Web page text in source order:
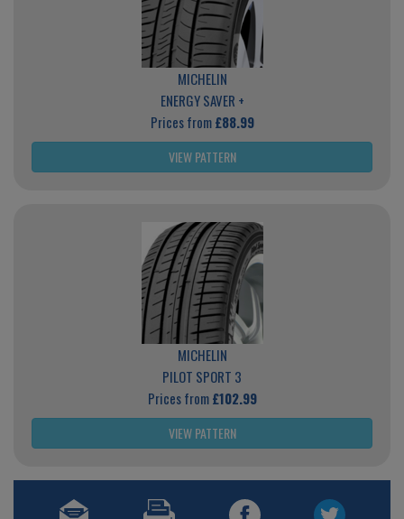
MICHELIN
ENERGY SAVER +
Prices from£88.99
VIEW PATTERN
MICHELIN
PILOT SPORT 3
Prices from£102.99
VIEW PATTERN